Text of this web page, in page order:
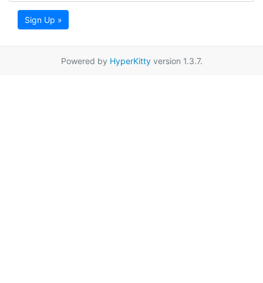
Sign Up »
Powered by HyperKittyversion 1.3.7.